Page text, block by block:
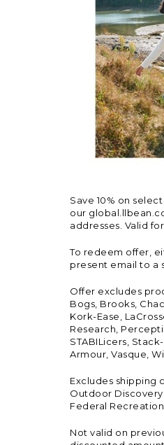
Save 10% on
our
addresses. Valid
To redeem offer,
present email to a
Offer excludes
Bogs, Brooks,
Kork-Ease,
Research,
STABILicers,
Armour, Vasque,
Excludes shipping
Outdoor Discovery
Federal
Not valid on